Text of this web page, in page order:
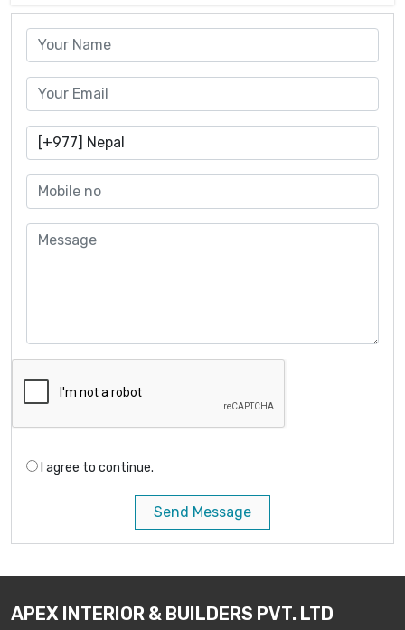
I agree to continue.
Send Message
APEX INTERIOR & BUILDERS PVT. LTD